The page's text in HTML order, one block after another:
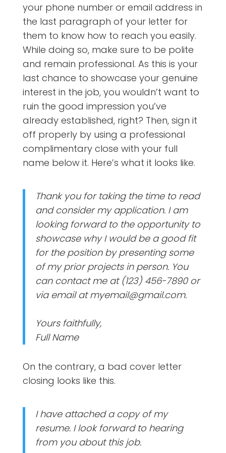
your phone number or email address in
the last paragraph of your letter for
them to know how to reach you easily.
While doing so, make sure to be polite
and remain professional. As this is your
last chance to showcase your genuine
interest in the job, you wouldn’t want to
ruin the good impression you’ve
already established, right? Then, sign it
off properly by using a professional
complimentary close with your full
name below it. Here’s what it looks like.
Thank you for taking the time to read
and consider my application. I am
looking forward to the opportunity to
showcase why I would be a good fit
for the position by presenting some
of my prior projects in person. You
can contact me at (123) 456-7890 or
via email at myemail@gmail.com.
Yours faithfully,
Full Name
On the contrary, a bad cover letter
closing looks like this.
I have attached a copy of my
resume. I look forward to hearing
from you about this job.